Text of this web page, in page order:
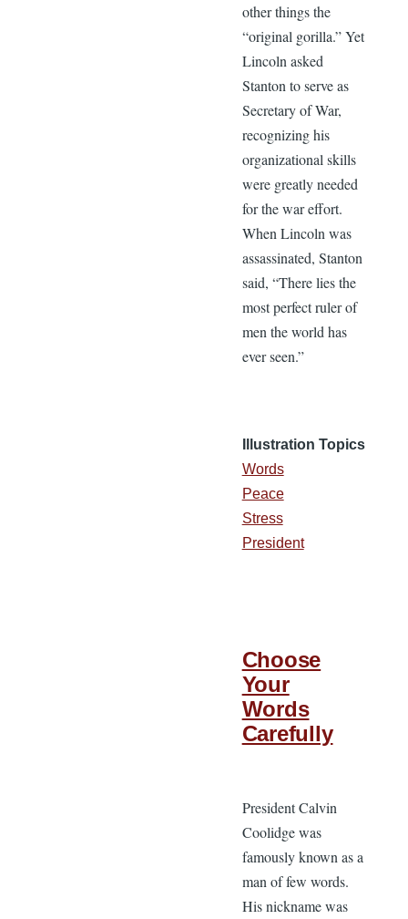
other things the
“original gorilla.” Yet
Lincoln asked
Stanton to serve as
Secretary of War,
recognizing his
organizational skills
were greatly needed
for the war effort.
When Lincoln was
assassinated, Stanton
said, “There lies the
most perfect ruler of
men the world has
ever seen.”
Illustration Topics
Words
Peace
Stress
President
Choose
Your
Words
Carefully
President Calvin
Coolidge was
famously known as a
man of few words.
His nickname was